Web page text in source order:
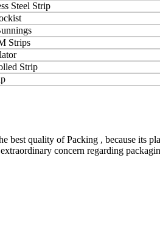
Steel Strip
Strips
Strip
best quality of Packing , because its
concern regarding